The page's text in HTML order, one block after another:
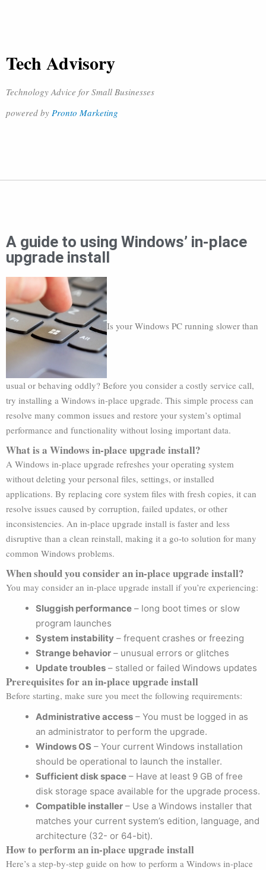
Tech Advisory
Technology Advice for Small Businesses
powered by Pronto Marketing
A guide to using Windows’ in-place
upgrade install
Is your Windows PC running slower than
usual or behaving oddly? Before you consider a costly service call,
try installing a Windows in-place upgrade. This simple process can
resolve many common issues and restore your system’s optimal
performance and functionality without losing important data.
What is a Windows in-place upgrade install?
A Windows in-place upgrade refreshes your operating system
without deleting your personal files, settings, or installed
applications. By replacing core system files with fresh copies, it can
resolve issues caused by corruption, failed updates, or other
inconsistencies. An in-place upgrade install is faster and less
disruptive than a clean reinstall, making it a go-to solution for many
common Windows problems.
When should you consider an in-place upgrade install?
You may consider an in-place upgrade install if you’re experiencing:
Sluggish performance – long boot times or slow
program launches
System instability – frequent crashes or freezing
Strange behavior – unusual errors or glitches
Update troubles – stalled or failed Windows updates
Prerequisites for an in-place upgrade install
Before starting, make sure you meet the following requirements:
Administrative access – You must be logged in as
an administrator to perform the upgrade.
Windows OS – Your current Windows installation
should be operational to launch the installer.
Sufficient disk space – Have at least 9 GB of free
disk storage space available for the upgrade process.
Compatible installer – Use a Windows installer that
matches your current system’s edition, language, and
architecture (32- or 64-bit).
How to perform an in-place upgrade install
Here’s a step-by-step guide on how to perform a Windows in-place